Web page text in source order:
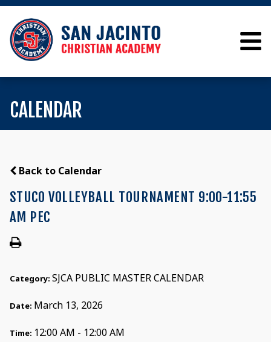
CALENDAR
Back to Calendar
STUCO VOLLEYBALL TOURNAMENT 9:00-11:55
AM PEC
Category: SJCA PUBLIC MASTER CALENDAR
Date: March 13, 2026
Time: 12:00 AM - 12:00 AM